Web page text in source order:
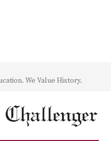
We Value History.